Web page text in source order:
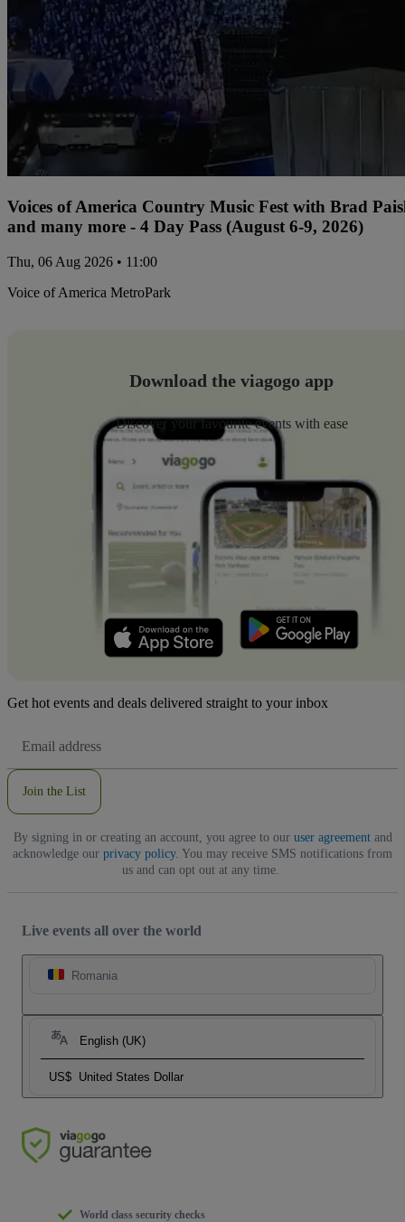
Voices of America Country Music Fest with Brad
and many more - 4 Day Pass (August 6-9, 2026)
Thu, 06 Aug 2026 • 11:00
Voice of America MetroPark
Download the viagogo app
Discover your favourite events with ease
Get hot events and deals delivered straight to your inbox
Address
Join the List
By signing in or creating an account, you agree to our user agreementand
acknowledge our privacy policy. You may receive SMS notifications from
us and can opt out at any time.
Live events all over the world
Romania
English (UK)
US$ United States Dollar
World class security checks